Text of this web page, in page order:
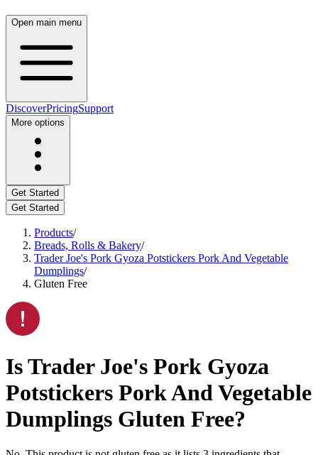
Open main menu
DiscoverPricingSupport
More options
Get Started
Get Started
Products/
Breads, Rolls & Bakery/
Trader Joe's Pork Gyoza Potstickers Pork And Vegetable
Dumplings/
Gluten Free
IsTrader Joe's Pork Gyoza
Potstickers Pork And Vegetable
Dumplings Gluten Free?